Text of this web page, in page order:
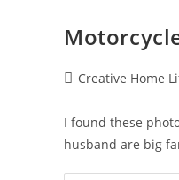
PostCreative Home
I found these
husband are big